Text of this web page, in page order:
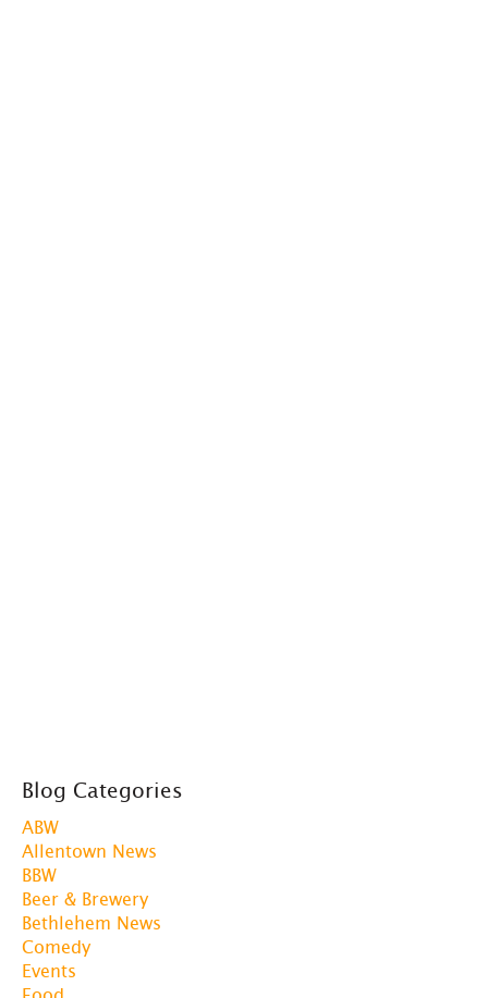
Blog Categories
ABW
Allentown News
BBW
Beer & Brewery
Bethlehem News
Comedy
Events